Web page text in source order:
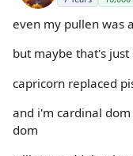
even my pullen was
but maybe that's
capricorn replaced
and i'm cardinal
dom